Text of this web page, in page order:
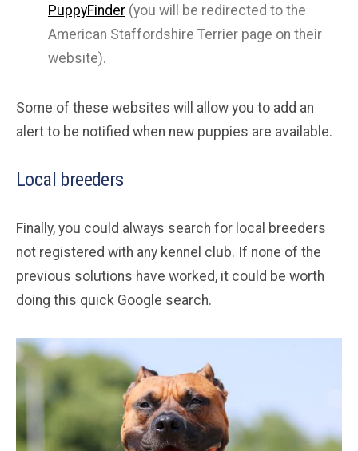
PuppyFinder (you will be redirected to the
American Staffordshire Terrier page on their
website).
Some of these websites will allow you to add an
alert to be notified when new puppies are available.
Local breeders
Finally, you could always search for local breeders
not registered with any kennel club. If none of the
previous solutions have worked, it could be worth
doing this quick Google search.